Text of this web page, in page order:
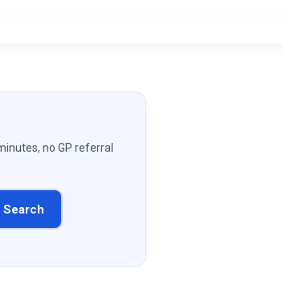
no GP referral
Search